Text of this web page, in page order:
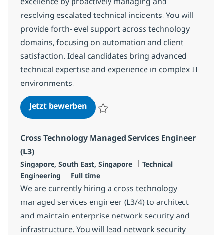
resolving escalated technical incidents. You will
provide forth-level support across technology
domains, focusing on automation and client
satisfaction. Ideal candidates bring advanced
technical expertise and experience in complex IT
environments.
Jetzt bewerbenCross Technology Managed
Cross Technology Managed Services Engineer
(L3)
Standort
Singapore, South East, Singapore Kategorie
Technical
Engineering
Jobtyp
Full time
We are currently hiring a cross technology
managed services engineer (L3/4) to architect
and maintain enterprise network security and
infrastructure. You will lead network security